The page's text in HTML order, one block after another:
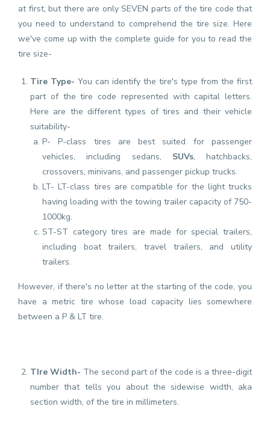
at first, but there are only SEVEN parts of the tire code that
you need to understand to comprehend the tire size. Here
we've come up with the complete guide for you to read the
tire size-
Tire Type- You can identify the tire's type from the first
part of the tire code represented with capital letters.
Here are the different types of tires and their vehicle
suitability-
P- P-class tires are best suited for passenger
vehicles, including sedans, SUVs, hatchbacks,
crossovers, minivans, and passenger pickup trucks.
LT- LT-class tires are compatible for the light trucks
having loading with the towing trailer capacity of 750-
1000kg.
ST-ST category tires are made for special trailers,
including boat trailers, travel trailers, and utility
trailers.
However, if there's no letter at the starting of the code, you
have a metric tire whose load capacity lies somewhere
between a P & LT tire.
TIre Width- The second part of the code is a three-digit
number that tells you about the sidewise width, aka
section width, of the tire in millimeters.